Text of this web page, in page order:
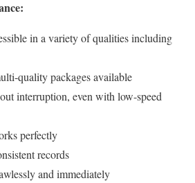
in a variety of qualities including
quality packages available
interruption, even with low-speed
perfectly
records
and immediately